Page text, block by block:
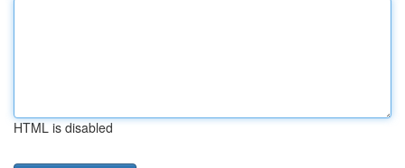
HTML is disabled